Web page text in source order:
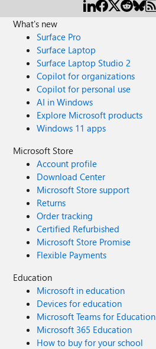
What's new
Surface Pro
Surface Laptop
Surface Laptop Studio 2
Copilot for organizations
Copilot for personal use
AI in Windows
Explore Microsoft products
Windows 11 apps
Microsoft Store
Account profile
Download Center
Microsoft Store support
Returns
Order tracking
Certified Refurbished
Microsoft Store Promise
Flexible Payments
Education
Microsoft in education
Devices for education
Microsoft Teams for Education
Microsoft 365 Education
How to buy for your school